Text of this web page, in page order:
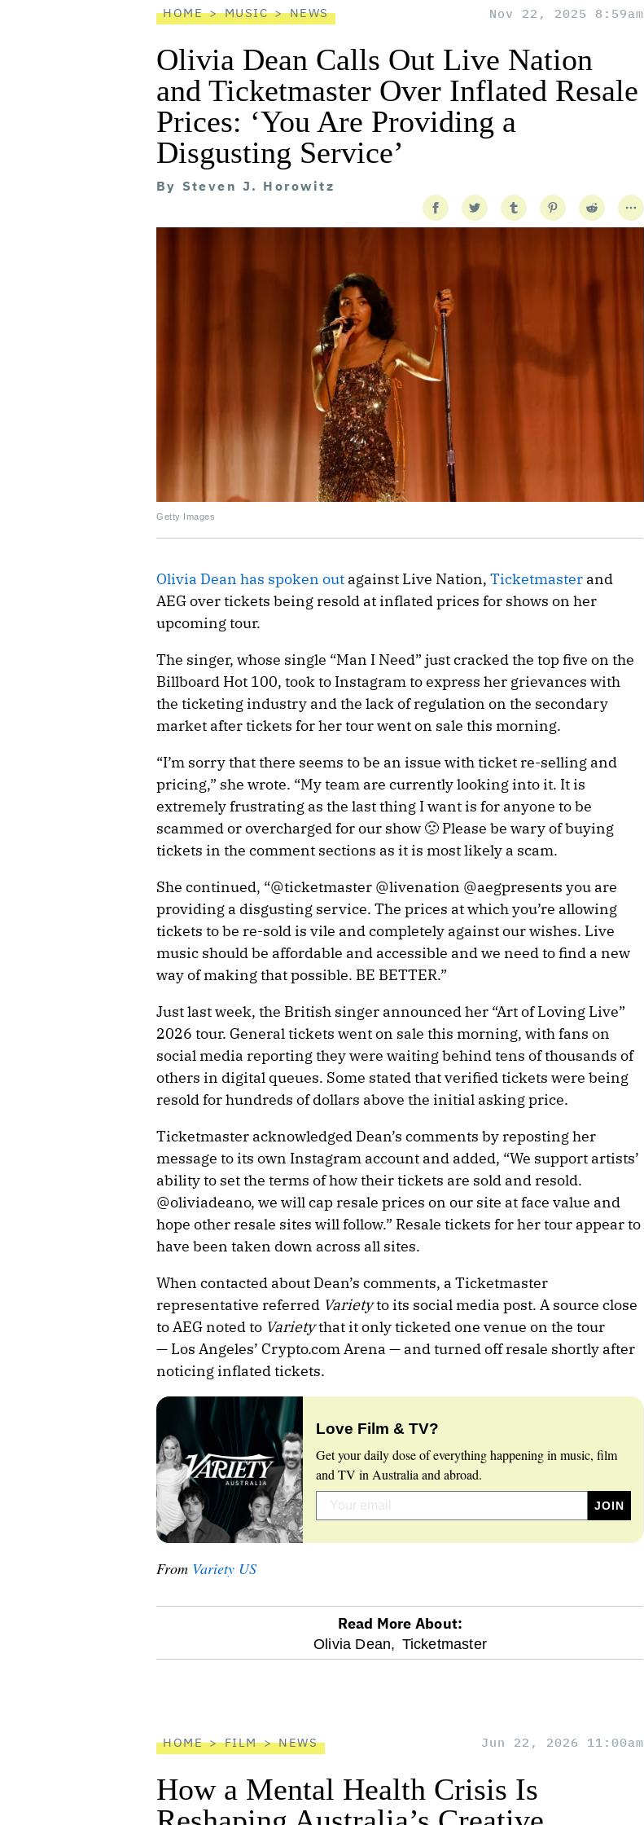
HOME MUSIC NEWS Nov 22, 2025 8:59am
Olivia Dean Calls Out Live Nation
and Ticketmaster Over Inflated Resale
Prices: ‘You Are Providing a
Disgusting Service’
By Steven J. Horowitz
Getty Images
Olivia Dean has spoken out against Live Nation, Ticketmaster and
AEG over tickets being resold at inflated prices for shows on her
upcoming tour.
The singer, whose single “Man I Need” just cracked the top five on the
Billboard Hot 100, took to Instagram to express her grievances with
the ticketing industry and the lack of regulation on the secondary
market after tickets for her tour went on sale this morning.
“I’m sorry that there seems to be an issue with ticket re-selling and
pricing,” she wrote. “My team are currently looking into it. It is
extremely frustrating as the last thing I want is for anyone to be
scammed or overcharged for our show 🙁 Please be wary of buying
tickets in the comment sections as it is most likely a scam.
She continued, “@ticketmaster @livenation @aegpresents you are
providing a disgusting service. The prices at which you’re allowing
tickets to be re-sold is vile and completely against our wishes. Live
music should be affordable and accessible and we need to find a new
way of making that possible. BE BETTER.”
Just last week, the British singer announced her “Art of Loving Live”
2026 tour. General tickets went on sale this morning, with fans on
social media reporting they were waiting behind tens of thousands of
others in digital queues. Some stated that verified tickets were being
resold for hundreds of dollars above the initial asking price.
Ticketmaster acknowledged Dean’s comments by reposting her
message to its own Instagram account and added, “We support artists’
ability to set the terms of how their tickets are sold and resold.
@oliviadeano, we will cap resale prices on our site at face value and
hope other resale sites will follow.” Resale tickets for her tour appear to
have been taken down across all sites.
When contacted about Dean’s comments, a Ticketmaster
representative referred Varietyto its social media post. A source close
to AEG noted to Varietythat it only ticketed one venue on the tour
— Los Angeles’ Crypto.comArena — and turned off resale shortly after
noticing inflated tickets.
Love Film & TV?
Get your daily dose of everything happening in music, film
and TV in Australia and abroad.
From Variety US
Read More About:
Olivia Dean, Ticketmaster
HOME FILM NEWS Jun 22, 2026 11:00am
How a Mental Health Crisis Is